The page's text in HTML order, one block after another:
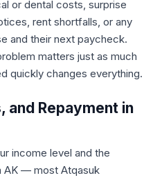
or dental costs, surprise
rent shortfalls, or any
and their next paycheck.
matters just as much
quickly changes everything.
and Repayment in
income level and the
AK — most Atqasuk